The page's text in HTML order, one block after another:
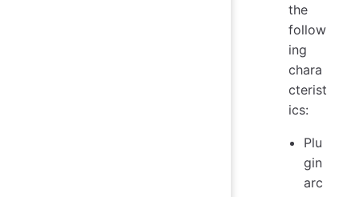
the
follow
ing
chara
cterist
ics:
Plu
gin
arc